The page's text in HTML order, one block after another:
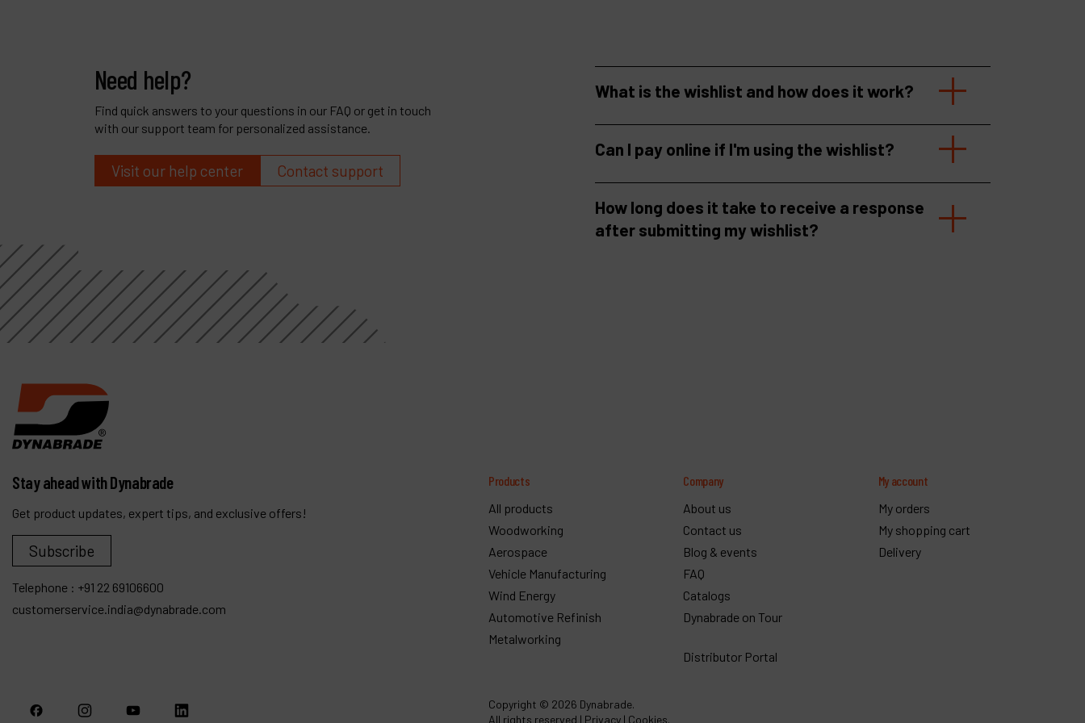
Need help?
Find quick answers to your questions in our FAQ or get in touch
with our support team for personalized assistance.
Visit our help center Contact support
What is the wishlist and how does it work?
Can I pay online if I'm using the wishlist?
How long does it take to receive a response
after submitting my wishlist?
Stay ahead with Dynabrade
Get product updates, expert tips, and exclusive offers!
Subscribe
Telephone : +91 22 69106600
customerservice.india@dynabrade.com
Products
All products
Woodworking
Aerospace
Vehicle Manufacturing
Wind Energy
Automotive Refinish
Metalworking
Company
About us
Contact us
Blog & events
FAQ
Catalogs
Dynabrade on Tour
Distributor Portal
My account
My orders
My shopping cart
Delivery
Copyright © 2026 Dynabrade.
All rights reserved | Privacy | Cookies.